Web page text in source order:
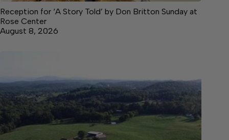
Reception for ‘A Story Told’ by Don Britton Sunday at
Rose Center
August 8, 2026